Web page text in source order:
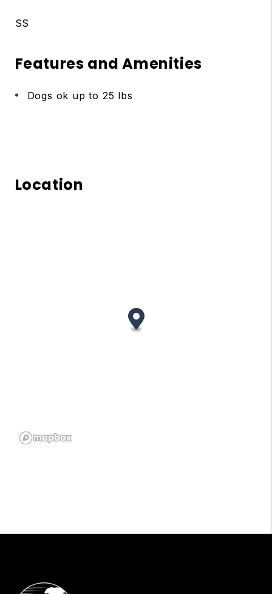
SS
Features and Amenities
Dogs ok up to 25 lbs
Location